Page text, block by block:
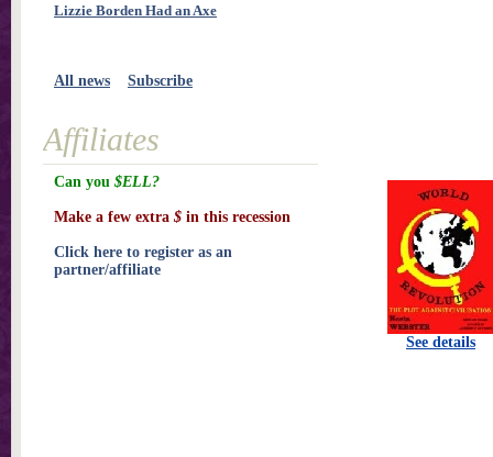
See details
Lizzie Borden Had an Axe
All news Subscribe
Affiliates
Can you $ELL?
Make a few extra $ in this recession
Click here to register as an
partner/affiliate